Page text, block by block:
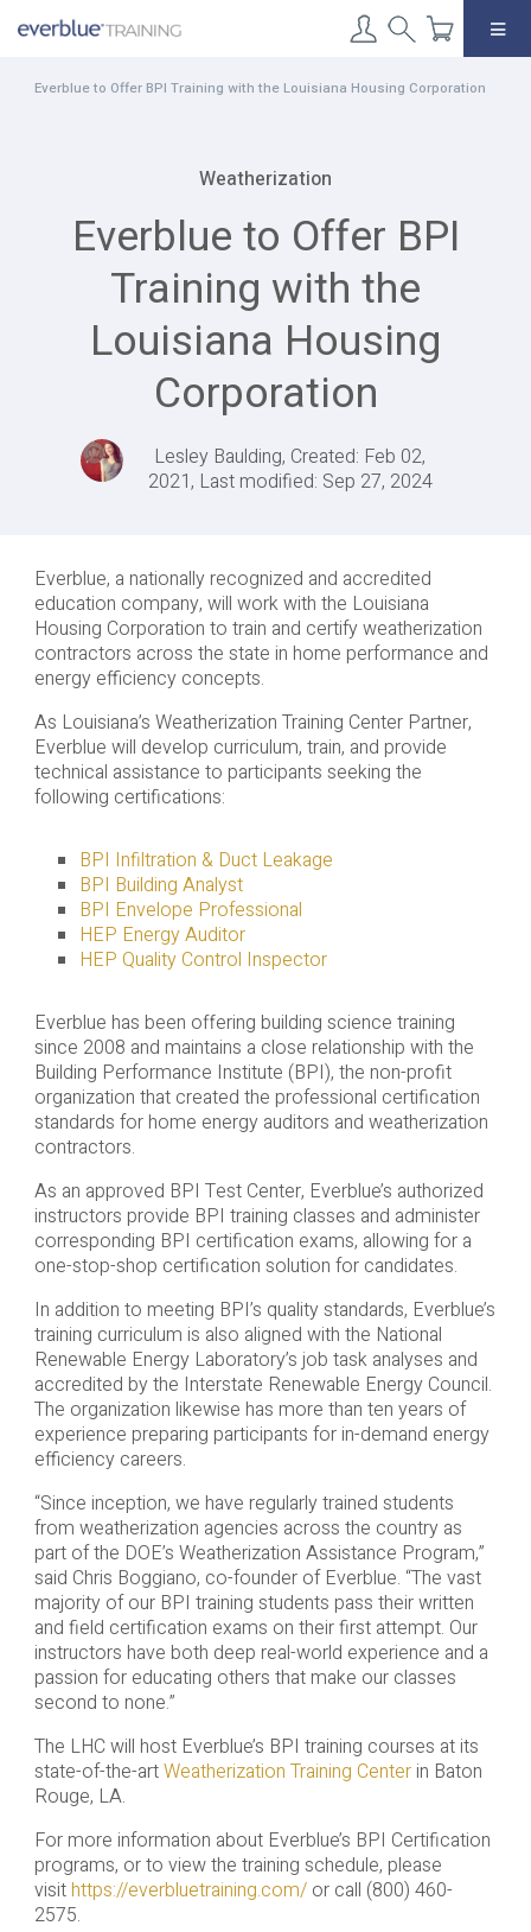
Everblue to Offer BPI Training with the Louisiana Housing Corporation
Weatherization
Everblue to Offer BPI
Training with the
Louisiana Housing
Corporation
Lesley Baulding, Created: Feb 02,
2021, Last modified: Sep 27, 2024
Everblue, a nationally recognized and accredited
education company, will work with the Louisiana
Housing Corporation to train and certify weatherization
contractors across the state in home performance and
energy efficiency concepts.
As Louisiana’s Weatherization Training Center Partner,
Everblue will develop curriculum, train, and provide
technical assistance to participants seeking the
following certifications:
BPI Infiltration & Duct Leakage
BPI Building Analyst
BPI Envelope Professional
HEP Energy Auditor
HEP Quality Control Inspector
Everblue has been offering building science training
since 2008 and maintains a close relationship with the
Building Performance Institute (BPI), the non-profit
organization that created the professional certification
standards for home energy auditors and weatherization
contractors.
As an approved BPI Test Center, Everblue’s authorized
instructors provide BPI training classes and administer
corresponding BPI certification exams, allowing for a
one-stop-shop certification solution for candidates.
In addition to meeting BPI’s quality standards, Everblue’s
training curriculum is also aligned with the National
Renewable Energy Laboratory’s job task analyses and
accredited by the Interstate Renewable Energy Council.
The organization likewise has more than ten years of
experience preparing participants for in-demand energy
efficiency careers.
“Since inception, we have regularly trained students
from weatherization agencies across the country as
part of the DOE’s Weatherization Assistance Program,”
said Chris Boggiano, co-founder of Everblue. “The vast
majority of our BPI training students pass their written
and field certification exams on their first attempt. Our
instructors have both deep real-world experience and a
passion for educating others that make our classes
second to none.”
The LHC will host Everblue’s BPI training courses at its
state-of-the-artWeatherization Training Centerin Baton
Rouge, LA.
For more information about Everblue’s BPI Certification
programs, or to view the training schedule, please
visithttps://everbluetraining.com/or call (800) 460-
2575.